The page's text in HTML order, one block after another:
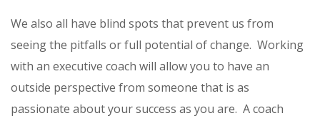
We also all have blind spots that prevent us from
seeing the pitfalls or full potential of change. Working
with an executive coach will allow you to have an
outside perspective from someone that is as
passionate about your success as you are. A coach